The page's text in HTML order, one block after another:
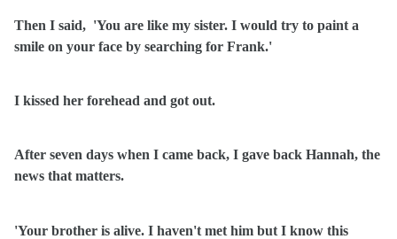
Then I said, 'You are like my sister. I would try to paint a
smile on your face by searching for Frank.'
I kissed her forehead and got out.
After seven days when I came back, I gave back Hannah, the
news that matters.
'Your brother is alive. I haven't met him but I know this